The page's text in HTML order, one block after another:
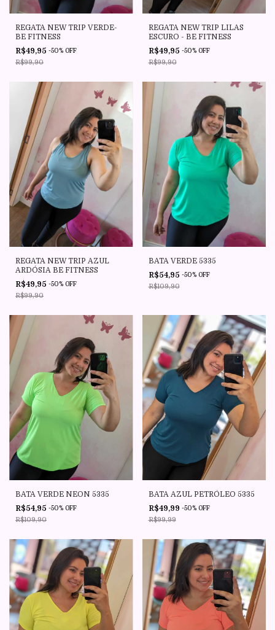
REGATA NEW TRIP VERDE-
BE FITNESS
R$49,95 -50% OFF
R$99,90
REGATA NEW TRIP LILAS
ESCURO - BE FITNESS
R$49,95 -50% OFF
R$99,90
REGATA NEW TRIP AZUL
ARDÓSIA BE FITNESS
R$49,95 -50% OFF
R$99,90
BATA VERDE 5335
R$54,95 -50% OFF
R$109,90
BATA VERDE NEON 5335
R$54,95 -50% OFF
R$109,90
BATA AZUL PETRÓLEO 5335
R$49,99 -50% OFF
R$99,99